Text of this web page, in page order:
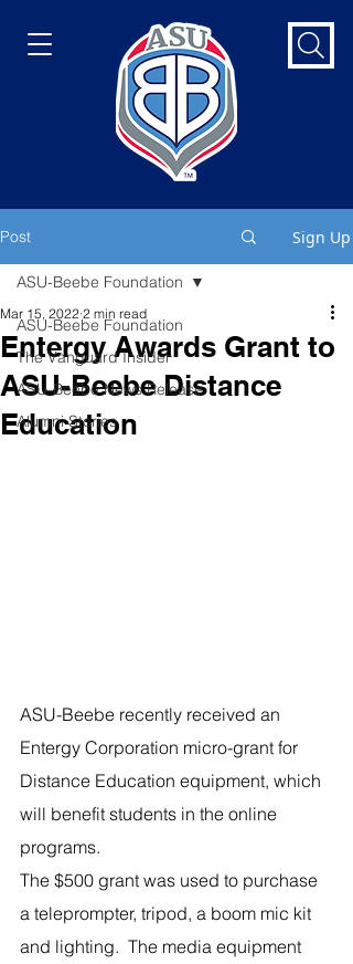
Post Sign Up
ASU-Beebe Foundation
The Vanguard Insider
ASU-Beebe News Release
Alumni Stories
ASU-Beebe Foundation
Entergy Awards Grant to
ASU-Beebe Distance
Education
Mar 15, 2022 2 min read
ASU-Beebe recently received an
Entergy Corporation micro-grant for
Distance Education equipment, which
will benefit students in the online
programs.
The $500 grant was used to purchase
a teleprompter, tripod, a boom mic kit
and lighting.  The media equipment